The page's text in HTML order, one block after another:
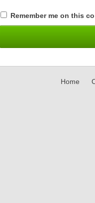
Remember me on this
Home